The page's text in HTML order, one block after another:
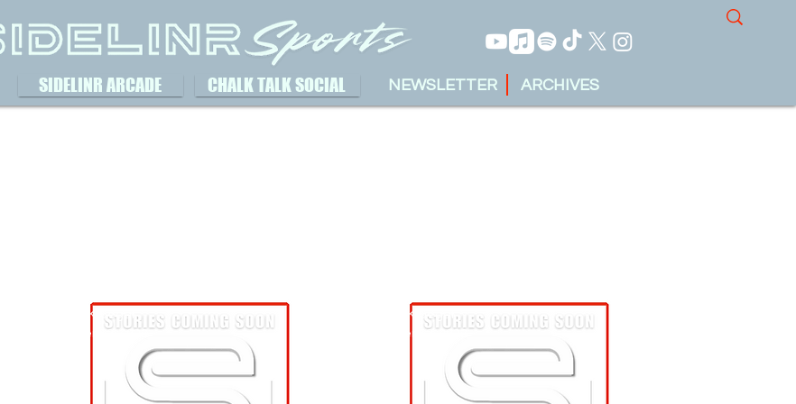
SIDELINR ARCADE CHALK TALK SOCIAL ARCHIVES
NEWSLETTER
Austin Krueger
October 13, 2023
Austin Krueger
October 13, 2023